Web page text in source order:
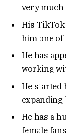
very much
His TikTok
him one of
He has
working
He started
expanding
He has a
female